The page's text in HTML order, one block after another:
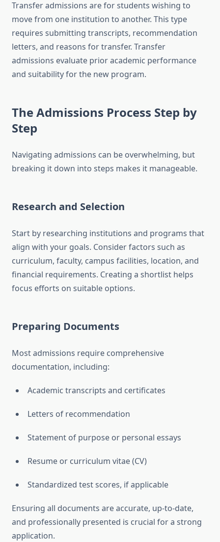
Transfer admissions are for students wishing to
move from one institution to another. This type
requires submitting transcripts, recommendation
letters, and reasons for transfer. Transfer
admissions evaluate prior academic performance
and suitability for the new program.
The Admissions Process Step by
Step
Navigating admissions can be overwhelming, but
breaking it down into steps makes it manageable.
Research and Selection
Start by researching institutions and programs that
align with your goals. Consider factors such as
curriculum, faculty, campus facilities, location, and
financial requirements. Creating a shortlist helps
focus efforts on suitable options.
Preparing Documents
Most admissions require comprehensive
documentation, including:
Academic transcripts and certificates
Letters of recommendation
Statement of purpose or personal essays
Resume or curriculum vitae (CV)
Standardized test scores, if applicable
Ensuring all documents are accurate, up-to-date,
and professionally presented is crucial for a strong
application.